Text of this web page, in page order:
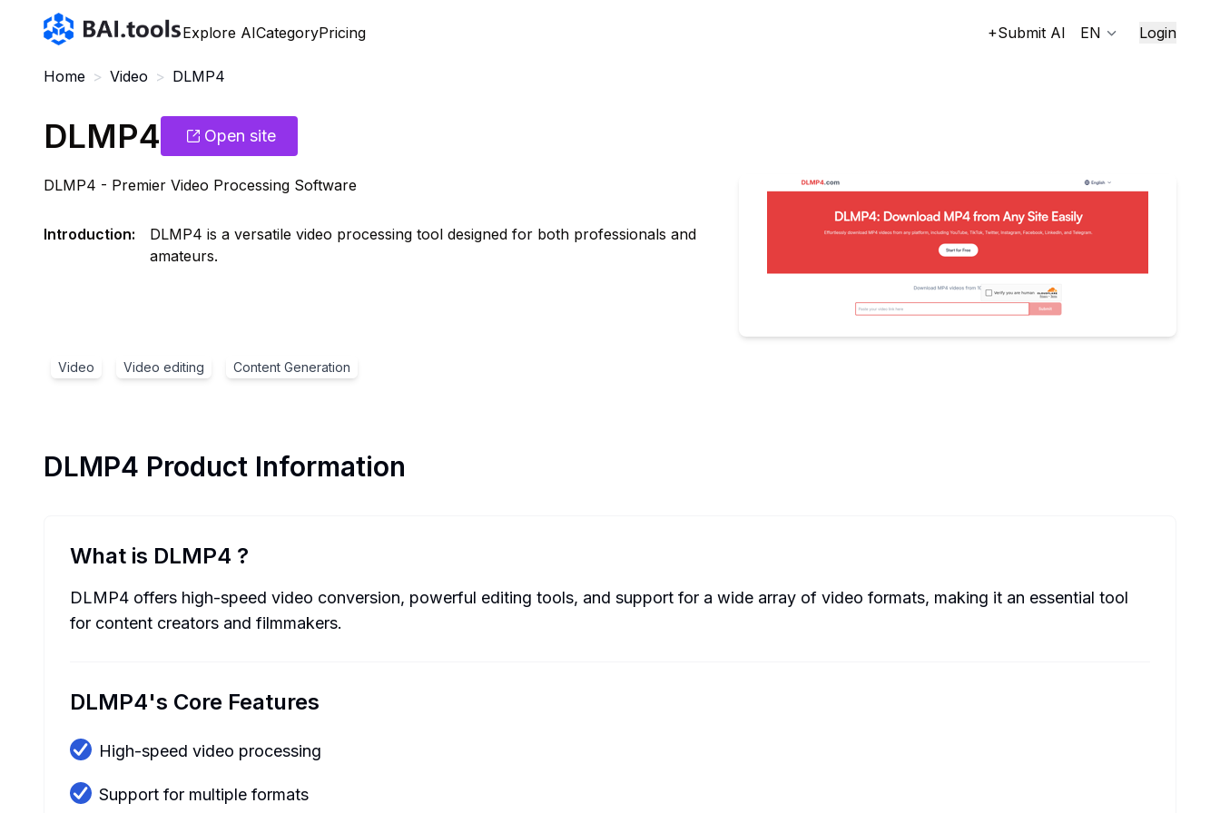
Bai.tools
Explore AICategoryPricing +Submit AI EN Login
Home > Video > DLMP4
DLMP4 Open site
DLMP4 - Premier Video Processing Software
Introduction:
DLMP4 is a versatile video processing tool designed for both professionals and
amateurs.
Video Video editing Content Generation
DLMP4 Product Information
What is DLMP4 ?
DLMP4 offers high-speed video conversion, powerful editing tools, and support for a wide array of video formats, making it an essential tool
for content creators and filmmakers.
DLMP4's Core Features
High-speed video processing
Support for multiple formats